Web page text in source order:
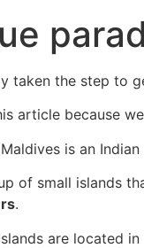
taken the step to
article because
is an
of small islands
.
are located